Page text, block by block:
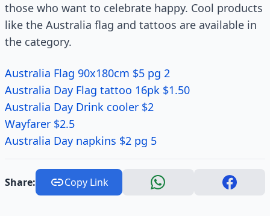
those who want to celebrate happy. Cool products
like the Australia flag and tattoos are available in
the category.
Australia Flag 90x180cm $5 pg 2
Australia Day Flag tattoo 16pk $1.50
Australia Day Drink cooler $2
Wayfarer $2.5
Australia Day napkins $2 pg 5
Share: Copy Link